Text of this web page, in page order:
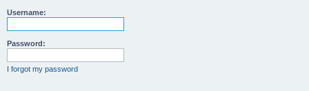
Username:
Password:
I forgot my password